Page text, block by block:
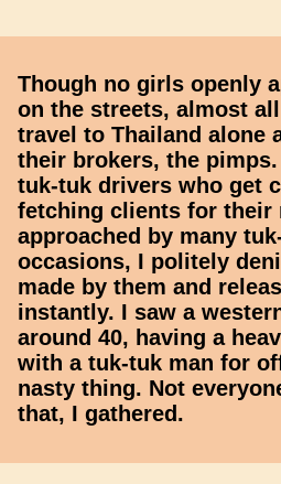
Though no girls openly
on the streets, almost
travel to Thailand alone
their brokers, the
tuk-tuk drivers who get
fetching clients for their
approached by many
occasions, I politely
made by them and
instantly. I saw a
around 40, having a
with a tuk-tuk man for
nasty thing. Not
that, I gathered.